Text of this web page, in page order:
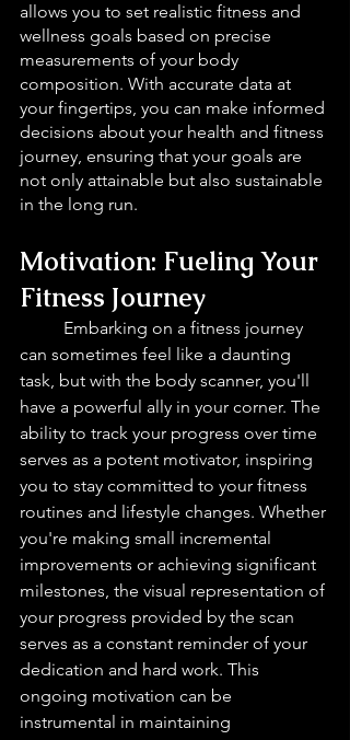
allows you to set realistic fitness and
wellness goals based on precise
measurements of your body
composition. With accurate data at
your fingertips, you can make informed
decisions about your health and fitness
journey, ensuring that your goals are
not only attainable but also sustainable
in the long run.
Motivation: Fueling Your
Fitness Journey
Embarking on a fitness journey
can sometimes feel like a daunting
task, but with the body scanner, you'll
have a powerful ally in your corner. The
ability to track your progress over time
serves as a potent motivator, inspiring
you to stay committed to your fitness
routines and lifestyle changes. Whether
you're making small incremental
improvements or achieving significant
milestones, the visual representation of
your progress provided by the scan
serves as a constant reminder of your
dedication and hard work. This
ongoing motivation can be
instrumental in maintaining